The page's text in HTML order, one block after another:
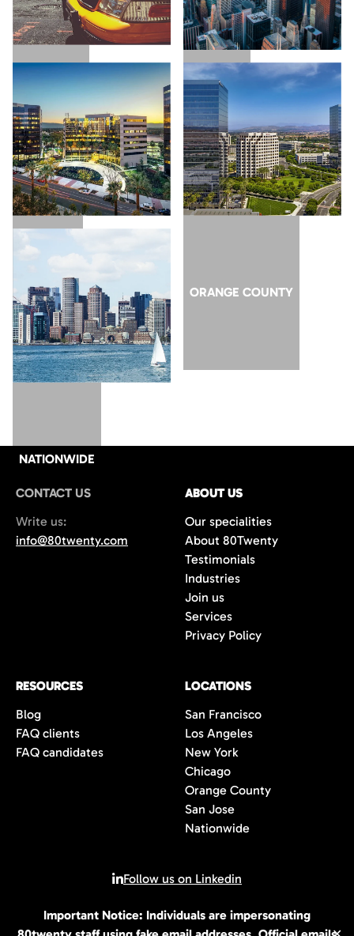
Important Notice: Individuals are impersonating
NEW YORK CHICAGO
SAN JOSE ORANGE COUNTY
NATIONWIDE
CONTACT US
Write us:
info@80twenty.com
ABOUT US
Our specialities
About 80Twenty
Testimonials
Industries
Join us
Services
Privacy Policy
RESOURCES
Blog
FAQ clients
FAQ candidates
LOCATIONS
San Francisco
Los Angeles
New York
Chicago
Orange County
San Jose
Nationwide
Follow us on Linkedin